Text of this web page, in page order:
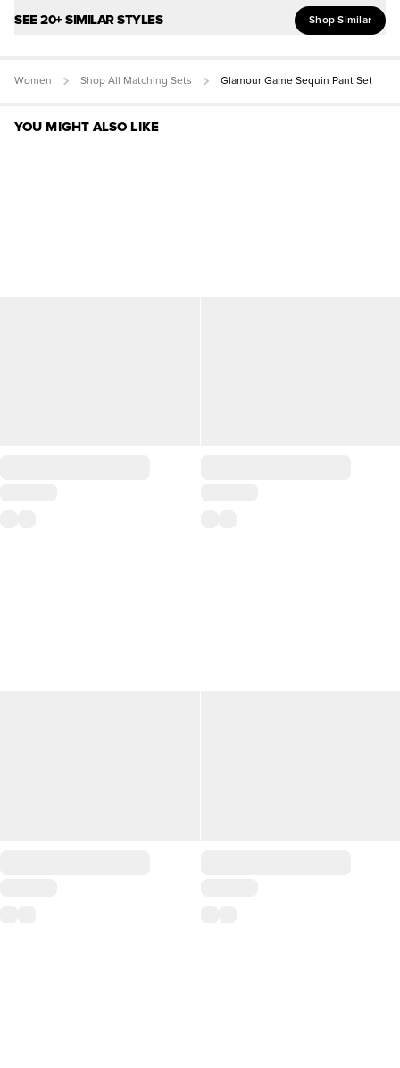
SEE 20+ SIMILAR STYLES Shop Similar
Women Shop All Matching Sets Glamour Game Sequin Pant Set
YOU MIGHT ALSO LIKE